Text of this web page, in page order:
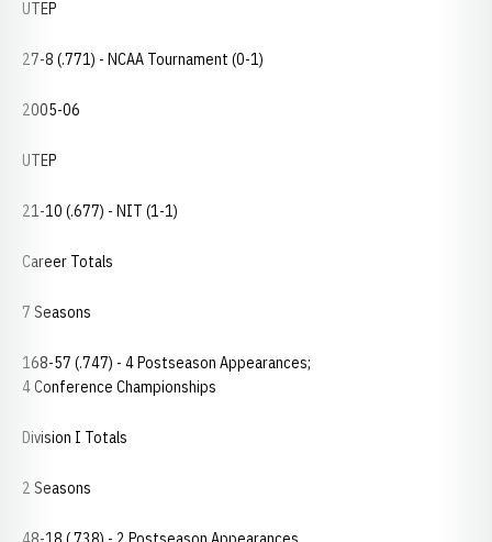
UTEP
27-8 (.771) - NCAA Tournament (0-1)
2005-06
UTEP
21-10 (.677) - NIT (1-1)
Career Totals
7 Seasons
168-57 (.747) - 4 Postseason Appearances;
4 Conference Championships
Division I Totals
2 Seasons